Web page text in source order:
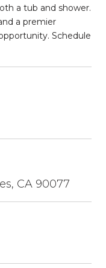
a tub and shower.
a premier
Schedule
CA 90077